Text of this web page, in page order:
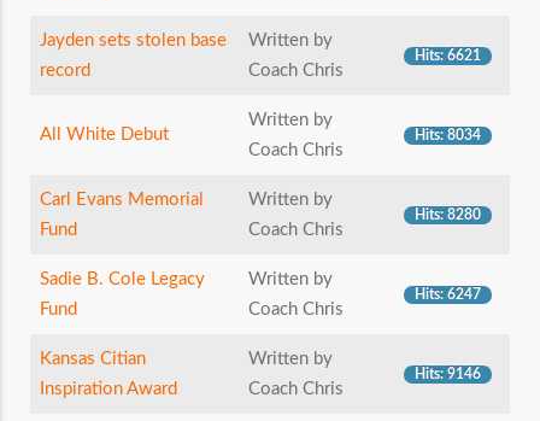
Jayden sets stolen base
record
Written by
Coach Chris
Hits: 6621
All White Debut
Written by
Coach Chris
Hits: 8034
Carl Evans Memorial
Fund
Written by
Coach Chris
Hits: 8280
Sadie B. Cole Legacy
Fund
Written by
Coach Chris
Hits: 6247
Kansas Citian
Inspiration Award
Written by
Coach Chris
Hits: 9146